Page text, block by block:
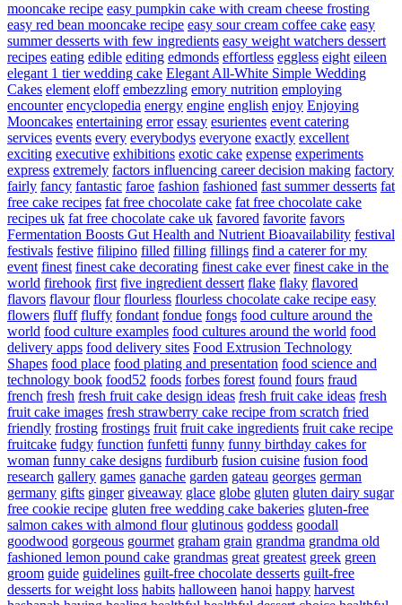
mooncake recipe easy pumpkin cake with cream cheese frosting
easy red bean mooncake recipe easy sour cream coffee cake easy
summer desserts with few ingredients easy weight watchers dessert
recipes eating edible editing edmonds effortless eggless eight eileen
elegant 1 tier wedding cake Elegant All-White Simple Wedding
Cakes element eloff embezzling emory nutrition employing
encounter encyclopedia energy engine english enjoy Enjoying
Mooncakes entertaining error essay esurientes event catering
services events every everybodys everyone exactly excellent
exciting executive exhibitions exotic cake expense experiments
express extremely factors influencing career decision making factory
fairly fancy fantastic faroe fashion fashioned fast summer desserts fat
free cake recipes fat free chocolate cake fat free chocolate cake
recipes uk fat free chocolate cake uk favored favorite favors
Fermentation Boosts Gut Health and Nutrient Bioavailability festival
festivals festive filipino filled filling fillings find a caterer for my
event finest finest cake decorating finest cake ever finest cake in the
world firehook first five ingredient dessert flake flaky flavored
flavors flavour flour flourless flourless chocolate cake recipe easy
flowers fluff fluffy fondant fondue fongs food culture around the
world food culture examples food cultures around the world food
delivery apps food delivery sites Food Extrusion Technology
Shapes food place food plating and presentation food science and
technology book food52 foods forbes forest found fours fraud
french fresh fresh fruit cake design ideas fresh fruit cake ideas fresh
fruit cake images fresh strawberry cake recipe from scratch fried
friendly frosting frostings fruit fruit cake ingredients fruit cake recipe
fruitcake fudgy function funfetti funny funny birthday cakes for
woman funny cake designs furdiburb fusion cuisine fusion food
research gallery games ganache garden gateau georges german
germany gifts ginger giveaway glace globe gluten gluten dairy sugar
free cookie recipe gluten free wedding cake bakeries gluten-free
salmon cakes with almond flour glutinous goddess goodall
goodwood gorgeous gourmet graham grain grandma grandma old
fashioned lemon pound cake grandmas great greatest greek green
groom guide guidelines guilt-free chocolate desserts guilt-free
desserts for weight loss habits halloween hanoi happy harvest